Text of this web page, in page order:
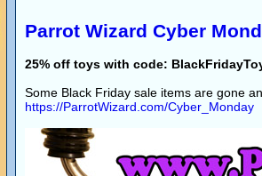
Parrot Wizard Cyber
25% off toys with code:
Some Black Friday sale items are gone
https://ParrotWizard.com/Cyber_Monday